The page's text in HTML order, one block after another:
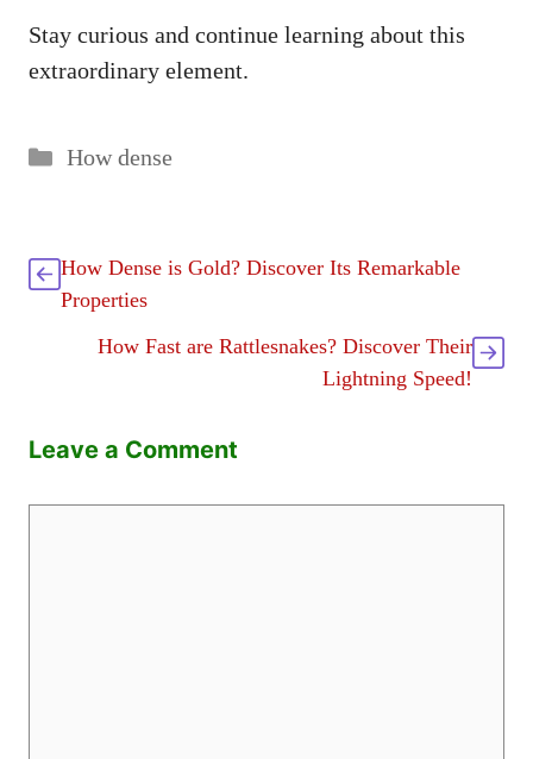
Stay curious and continue learning about this
extraordinary element.
Categories
How dense
How Dense is Gold? Discover Its Remarkable
Properties
How Fast are Rattlesnakes? Discover Their
Lightning Speed!
Leave a Comment